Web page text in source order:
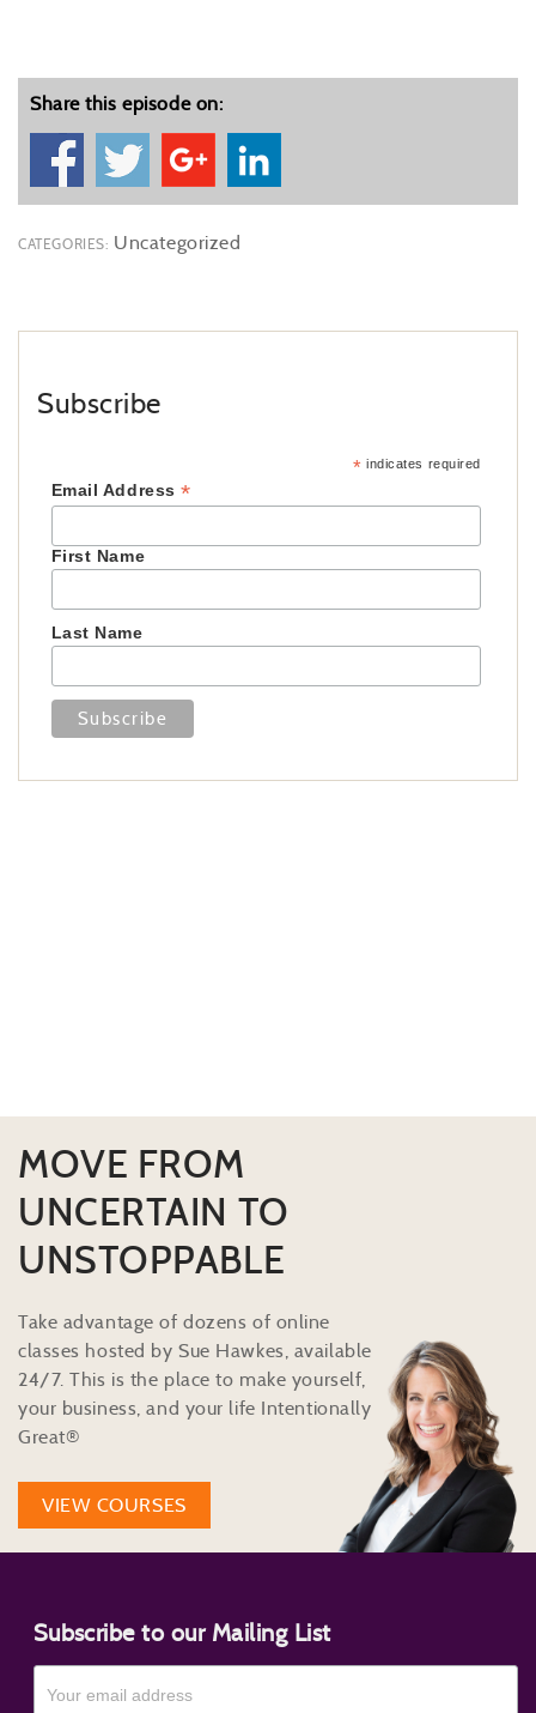
Share this episode on:
CATEGORIES: Uncategorized
Subscribe
* indicates required
Email Address*
First Name
Last Name
MOVE FROM
UNCERTAIN TO
UNSTOPPABLE
Take advantage of dozens of online
classes hosted by Sue Hawkes, available
24/7. This is the place to make yourself,
your business, and your life Intentionally
Great®
VIEW COURSES
Subscribe to our Mailing List